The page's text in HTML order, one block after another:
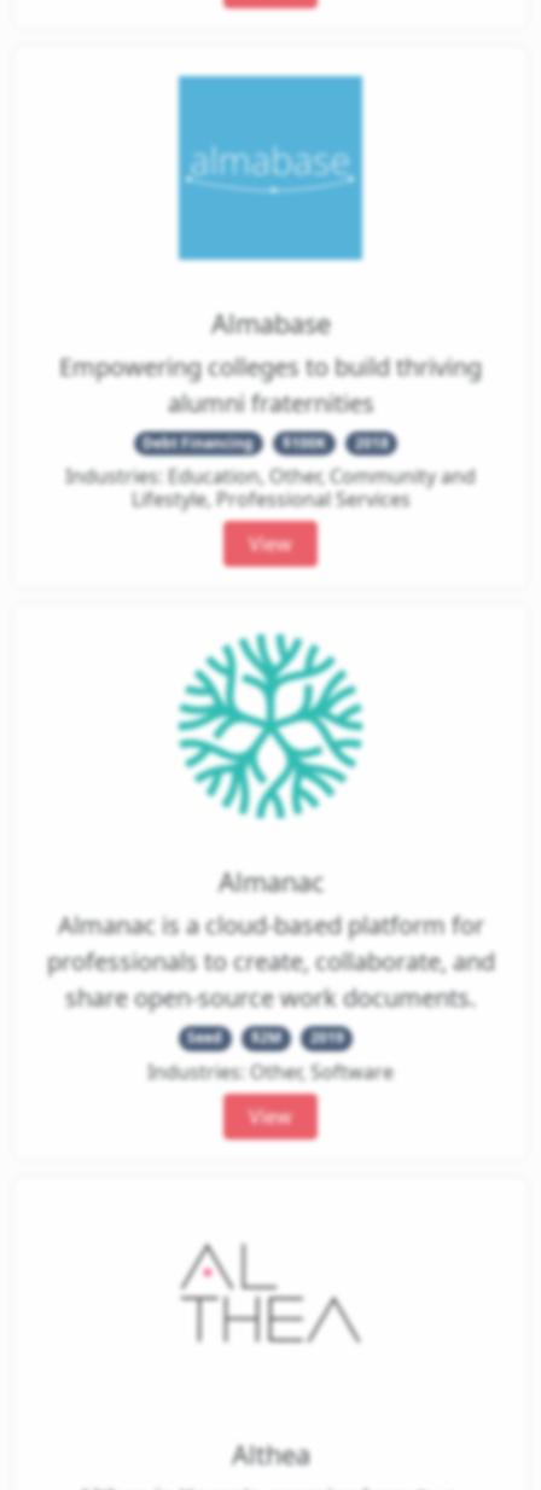
Almabase
Empowering colleges to build thriving
alumni fraternities
Debt Financing $100K 2018
Industries: Education, Other, Community and
Lifestyle, Professional Services
View
Almanac
Almanac is a cloud-based platform for
professionals to create, collaborate, and
share open-source work documents.
Seed $2M 2019
Industries: Other, Software
View
Althea